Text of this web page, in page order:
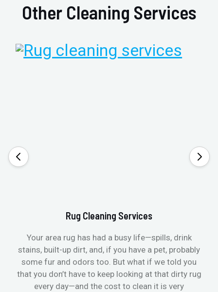
Other Cleaning Services
Rug Cleaning Services
Your area rug has had a busy life—spills, drink
stains, built-up dirt, and, if you have a pet, probably
some fur and odors too. But what if we told you
that you don’t have to keep looking at that dirty rug
every day—and the cost to clean it is very